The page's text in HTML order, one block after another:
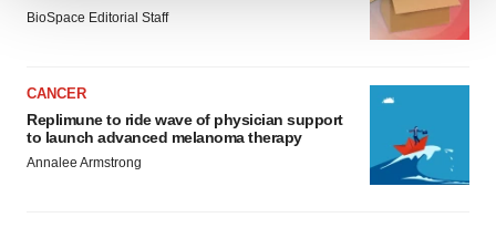
We use cookies to enhance your experience, analyze
consent or withdraw it. For more info, see our Privacy
Policy.
BioSpace Editorial Staff
CANCER
Replimune to ride wave of physician support
to launch advanced melanoma therapy
Annalee Armstrong